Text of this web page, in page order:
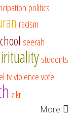
politics
racism
seerah
students
tvviolencevote
zikr
More